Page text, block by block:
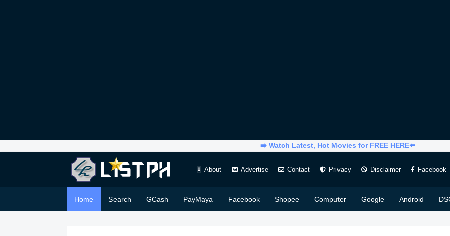
➡️ Watch Latest, Hot Movies for FREE HERE⬅️
About Advertise Contact Privacy Disclaimer Facebook
Home Search GCash PayMaya Facebook Shopee Computer Google Android